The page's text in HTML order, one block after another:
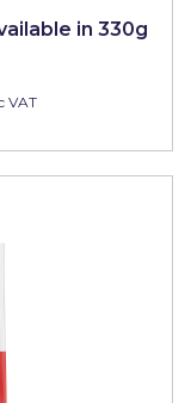
in 330g
VAT